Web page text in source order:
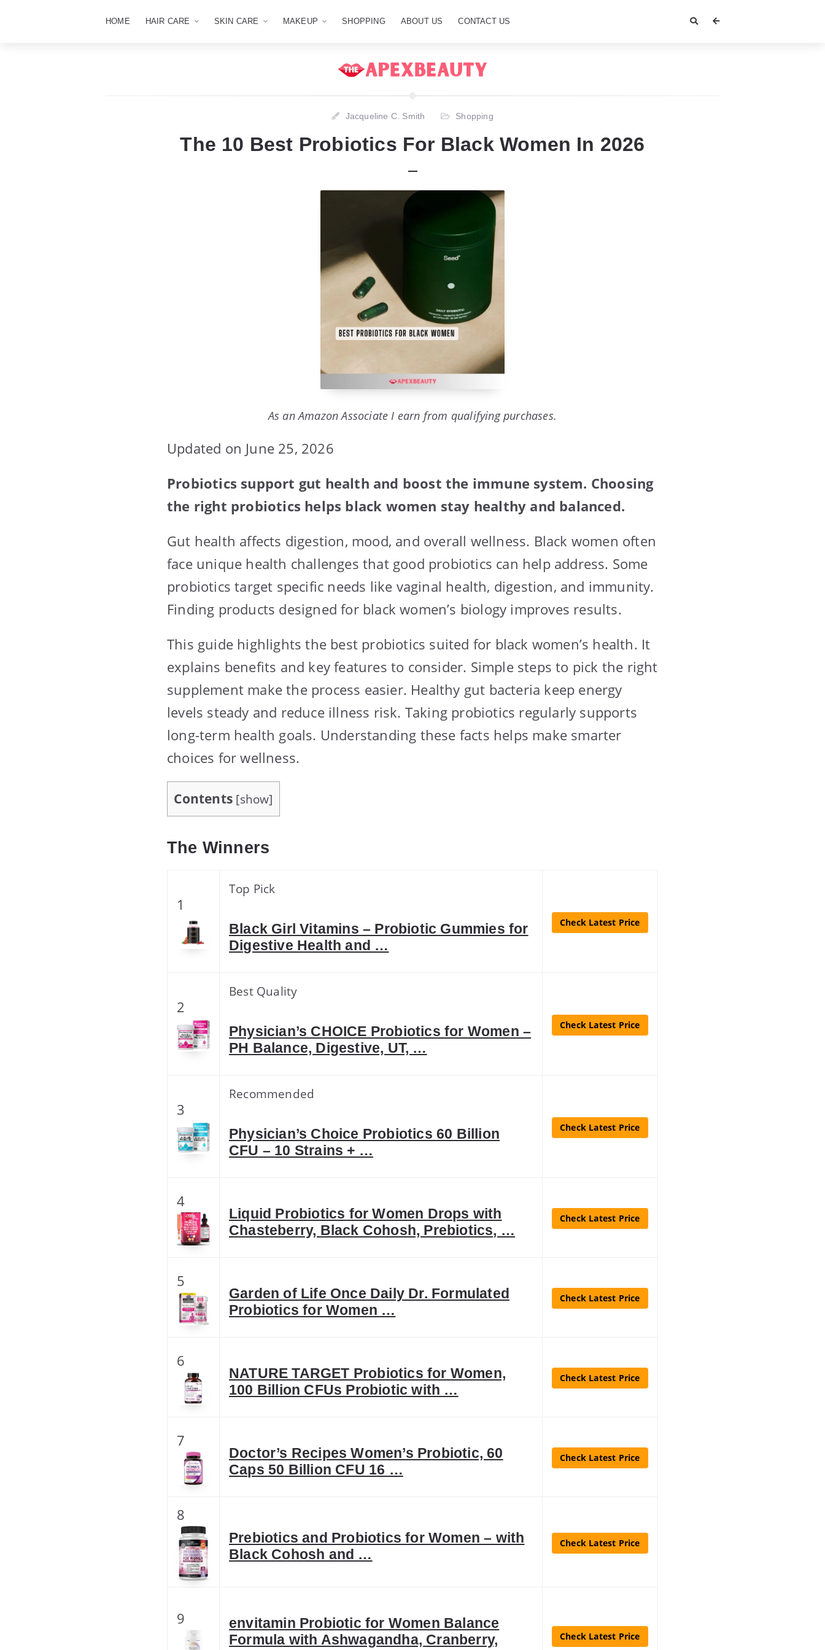
HOME HAIR CARE SKIN CARE MAKEUP SHOPPING ABOUT US CONTACT US
Jacqueline C. Smith Shopping
The 10 Best Probiotics For Black Women In 2026
As an Amazon Associate I earn from qualifying purchases.
Updated on June 25, 2026
Probiotics support gut health and boost the immune system. Choosing
the right probiotics helps black women stay healthy and balanced.
Gut health affects digestion, mood, and overall wellness. Black women often
face unique health challenges that good probiotics can help address. Some
probiotics target specific needs like vaginal health, digestion, and immunity.
Finding products designed for black women’s biology improves results.
This guide highlights the best probiotics suited for black women’s health. It
explains benefits and key features to consider. Simple steps to pick the right
supplement make the process easier. Healthy gut bacteria keep energy
levels steady and reduce illness risk. Taking probiotics regularly supports
long-term health goals. Understanding these facts helps make smarter
choices for wellness.
Contents [show]
The Winners
1
Top Pick
Black Girl Vitamins – Probiotic Gummies for
Digestive Health and …
Check Latest Price
2
Best Quality
Physician’s CHOICE Probiotics for Women –
PH Balance, Digestive, UT, …
Check Latest Price
3
Recommended
Physician’s Choice Probiotics 60 Billion
CFU – 10 Strains + …
Check Latest Price
4
Liquid Probiotics for Women Drops with
Chasteberry, Black Cohosh, Prebiotics, …
Check Latest Price
5
Garden of Life Once Daily Dr. Formulated
Probiotics for Women …
Check Latest Price
6
NATURE TARGET Probiotics for Women,
100 Billion CFUs Probiotic with …
Check Latest Price
7
Doctor’s Recipes Women’s Probiotic, 60
Caps 50 Billion CFU 16 …
Check Latest Price
8
Prebiotics and Probiotics for Women – with
Black Cohosh and …
Check Latest Price
9
envitamin Probiotic for Women Balance
Formula with Ashwagandha, Cranberry,
Check Latest Price